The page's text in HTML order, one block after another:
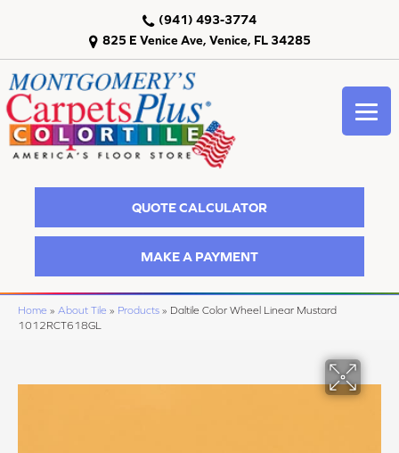
825 E Venice Ave, Venice, FL 34285
(941) 493-3774
QUOTE CALCULATOR
MAKE A PAYMENT
Home » About Tile » Products » Daltile Color Wheel Linear Mustard
1012RCT618GL